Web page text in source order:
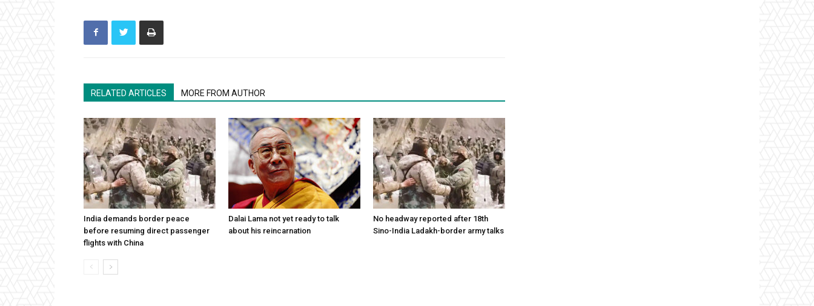
RELATED ARTICLES MORE FROM AUTHOR
India demands border peace
before resuming direct passenger
flights with China
Dalai Lama not yet ready to talk
about his reincarnation
No headway reported after 18th
Sino-India Ladakh-border army talks